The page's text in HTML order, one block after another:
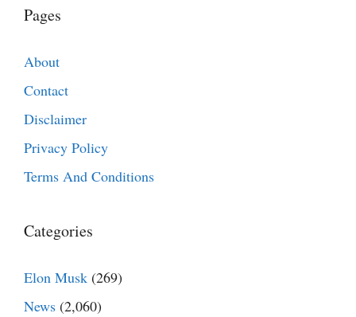
Pages
About
Contact
Disclaimer
Privacy Policy
Terms And Conditions
Categories
Elon Musk (269)
News (2,060)